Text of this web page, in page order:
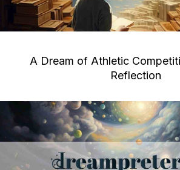
A Dream of Athletic
Reflection